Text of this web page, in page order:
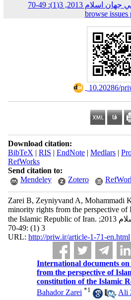
2013, 3(1): 49-70
browse issues
10.20286/
Download citation:
BibTeX | RIS | EndNote| Medlars|
RefWorks
Send citation to:
Mendeley
Zotero
Zarei B, Zeyniyvand A, Mohammadi
minority rights from the perspective of
the Islamic Republic of Iran. پژوهش‌هاي سياسي جهان اسلام 2013;
3 (1) :49-70
URL: http://priw.ir/article-1-71-en.html
International documents
from the perspective of
constitution of the Islamic
Bahador Zarei *1 , Ali